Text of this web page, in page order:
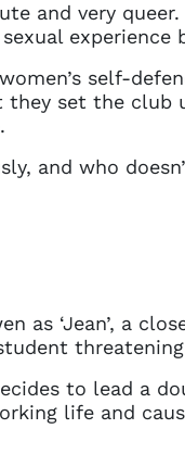
and very queer.
experience
self-
set the club
and who
as ‘Jean’, a
to lead a
life and